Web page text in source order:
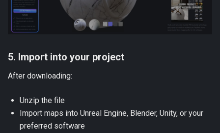
5. Import into your project
After downloading:
Unzip the file
Import maps into Unreal Engine, Blender, Unity, or your
preferred software